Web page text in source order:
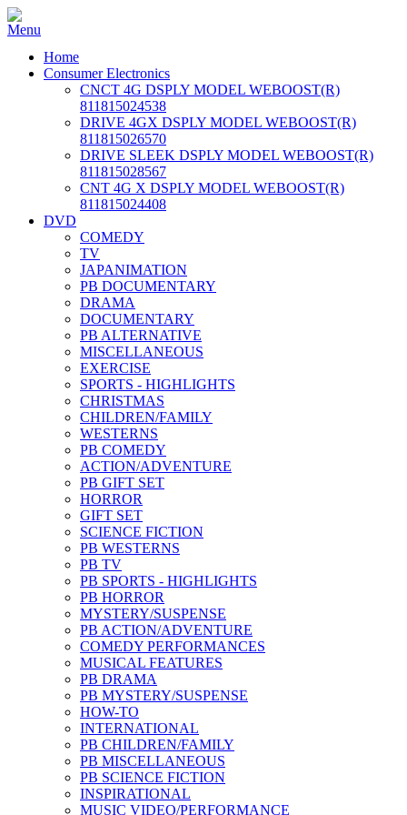
Home
Consumer Electronics
CNCT 4G DSPLY MODEL WEBOOST(R)
811815024538
DRIVE 4GX DSPLY MODEL WEBOOST(R)
811815026570
DRIVE SLEEK DSPLY MODEL WEBOOST(R)
811815028567
CNT 4G X DSPLY MODEL WEBOOST(R)
811815024408
DVD
COMEDY
TV
JAPANIMATION
PB DOCUMENTARY
DRAMA
DOCUMENTARY
PB ALTERNATIVE
MISCELLANEOUS
EXERCISE
SPORTS - HIGHLIGHTS
CHRISTMAS
CHILDREN/FAMILY
WESTERNS
PB COMEDY
ACTION/ADVENTURE
PB GIFT SET
HORROR
GIFT SET
SCIENCE FICTION
PB WESTERNS
PB TV
PB SPORTS - HIGHLIGHTS
PB HORROR
MYSTERY/SUSPENSE
PB ACTION/ADVENTURE
COMEDY PERFORMANCES
MUSICAL FEATURES
PB DRAMA
PB MYSTERY/SUSPENSE
HOW-TO
INTERNATIONAL
PB CHILDREN/FAMILY
PB MISCELLANEOUS
PB SCIENCE FICTION
INSPIRATIONAL
MUSIC VIDEO/PERFORMANCE